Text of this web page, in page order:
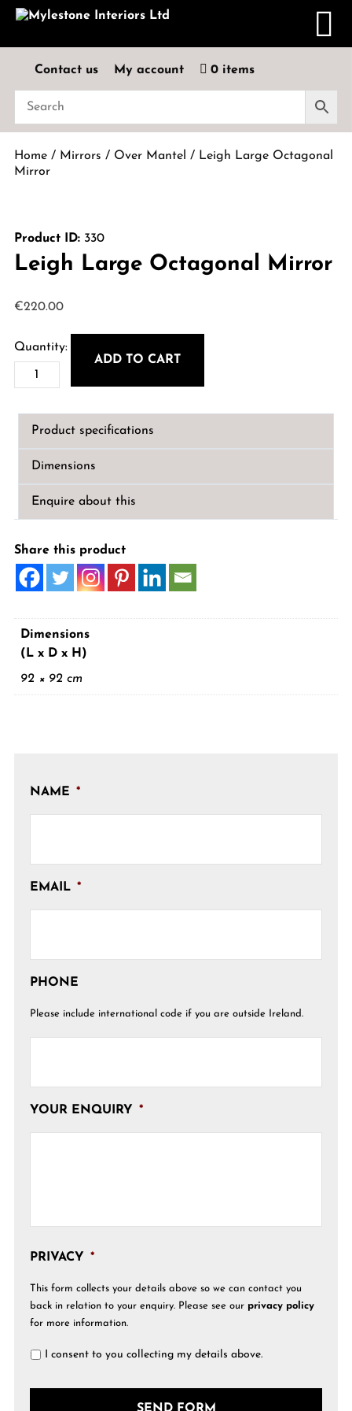
Contact us My account 0 items
Home/ Mirrors / Over Mantel / Leigh Large Octagonal
Mirror
Product ID:330
Leigh Large Octagonal Mirror
€220.00
Leigh
Large
Octagonal
Mirror
ADD TO CART
Product specifications
Dimensions
Enquire about this
Share this product
Dimensions
(L x D x H)
92 × 92 cm
NAME *
EMAIL *
PHONE
Please include international code if you are outside Ireland.
YOUR ENQUIRY *
PRIVACY *
This form collects your details above so we can contact you
back in relation to your enquiry. Please see our privacy policy
for more information.
I consent to you collecting my details above.